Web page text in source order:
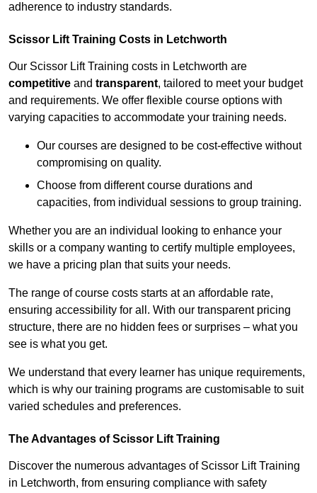
adherence to industry standards.
Scissor Lift Training Costs in Letchworth
Our Scissor Lift Training costs in Letchworth are
competitive and transparent, tailored to meet your budget
and requirements. We offer flexible course options with
varying capacities to accommodate your training needs.
Our courses are designed to be cost-effective without
compromising on quality.
Choose from different course durations and
capacities, from individual sessions to group training.
Whether you are an individual looking to enhance your
skills or a company wanting to certify multiple employees,
we have a pricing plan that suits your needs.
The range of course costs starts at an affordable rate,
ensuring accessibility for all. With our transparent pricing
structure, there are no hidden fees or surprises – what you
see is what you get.
We understand that every learner has unique requirements,
which is why our training programs are customisable to suit
varied schedules and preferences.
The Advantages of Scissor Lift Training
Discover the numerous advantages of Scissor Lift Training
in Letchworth, from ensuring compliance with safety